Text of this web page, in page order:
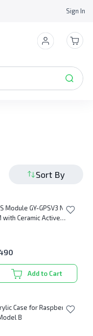
Sign In
Sort By
Module GY-GPSV3 NEO-
with Ceramic Active
Add to Cart
Case for Raspberry Pi
B